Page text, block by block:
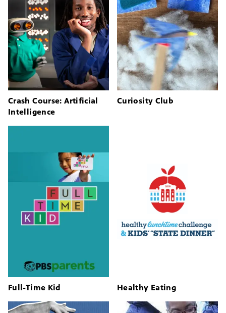
Crash Course: Artificial
Intelligence
Curiosity Club
Full-Time Kid Healthy Eating